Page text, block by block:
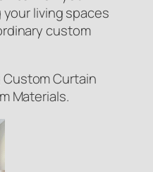
living spaces
custom
Custom Curtain
Materials.